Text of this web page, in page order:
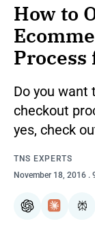
How to
Process
Do you want
checkout
yes, check
TNS EXPERTS
November 18, 2016 .
ChatGPTClaude